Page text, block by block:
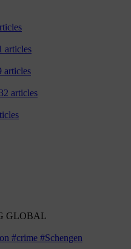
articles
articles
articles
GLOBAL
#crime #Schengen